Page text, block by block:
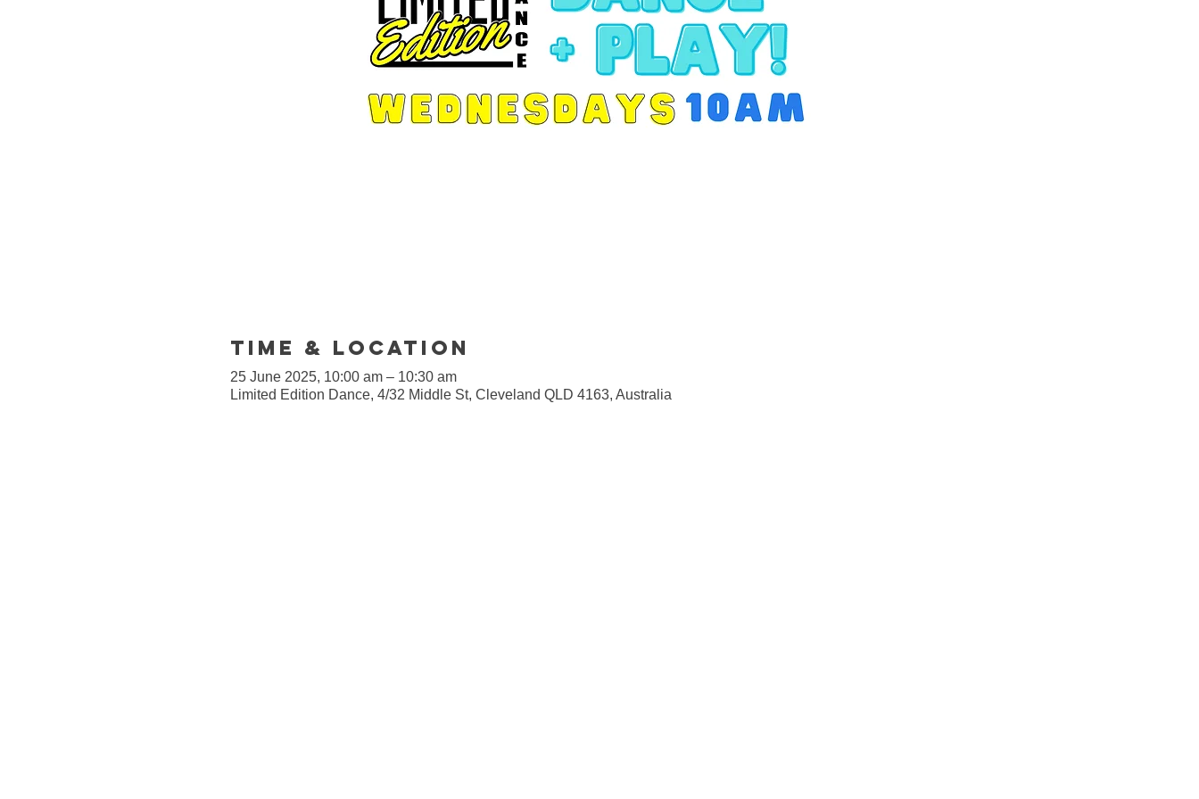
Time & Location
25 June 2025, 10:00 am – 10:30 am
Limited Edition Dance, 4/32 Middle St, Cleveland QLD 4163, Australia